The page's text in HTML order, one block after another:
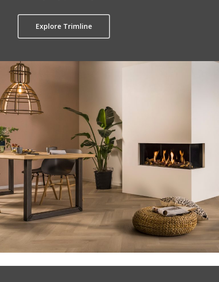
Explore Trimline